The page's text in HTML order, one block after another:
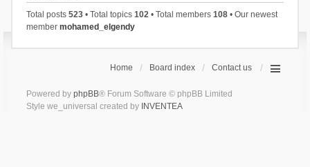
Total posts 523• Total topics 102• Total members 108• Our newest
member mohamed_elgendy
Home Board index Contact us
Powered by phpBB® Forum Software © phpBB Limited
Style we_universal created by INVENTEA